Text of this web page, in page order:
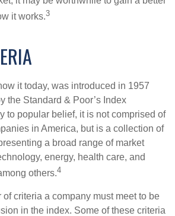
it works.3
it today, was introduced in 1957
the Standard & Poor’s Index
to popular belief, it is not comprised of
in America, but is a collection of
a broad range of market
energy, health care, and
others.4
criteria a company must meet to be
in the index. Some of these criteria